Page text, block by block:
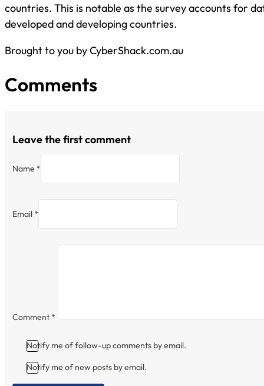
countries. This is notable as the survey accounts for
developed and developing countries.
Brought to you by CyberShack.com.au
Comments
Leave the first comment
Name *
Email *
Comment *
Notify me of follow-up comments by email.
Notify me of new posts by email.